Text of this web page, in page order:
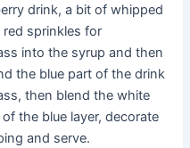
drink, a bit of whipped
sprinkles for
into the syrup and then
the blue part of the drink
then blend the white
the blue layer, decorate
and serve.